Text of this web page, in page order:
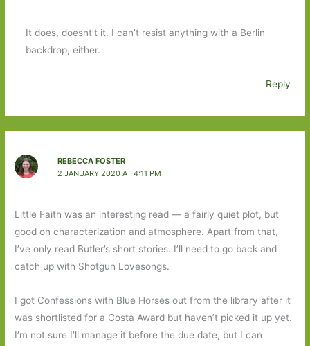
It does, doesnt’t it. I can’t resist anything with a Berlin
backdrop, either.
Reply
REBECCA FOSTER
2 JANUARY 2020 AT 4:11 PM
Little Faith was an interesting read — a fairly quiet plot, but
good on characterization and atmosphere. Apart from that,
I’ve only read Butler’s short stories. I’ll need to go back and
catch up with Shotgun Lovesongs.
I got Confessions with Blue Horses out from the library after it
was shortlisted for a Costa Award but haven’t picked it up yet.
I’m not sure I’ll manage it before the due date, but I can